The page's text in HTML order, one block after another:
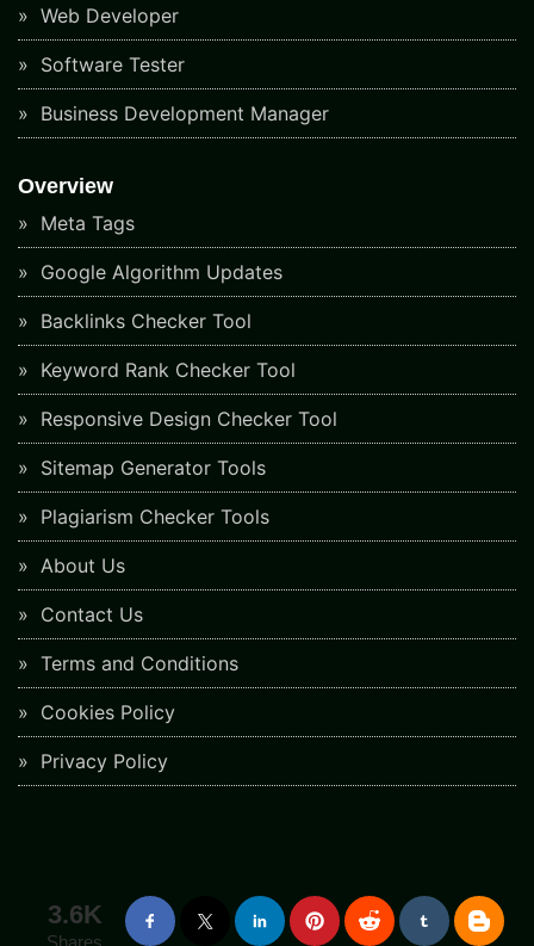
Web Developer
Software Tester
Business Development Manager
Overview
Meta Tags
Google Algorithm Updates
Backlinks Checker Tool
Keyword Rank Checker Tool
Responsive Design Checker Tool
Sitemap Generator Tools
Plagiarism Checker Tools
About Us
Contact Us
Terms and Conditions
Cookies Policy
Privacy Policy
3.6K
Shares